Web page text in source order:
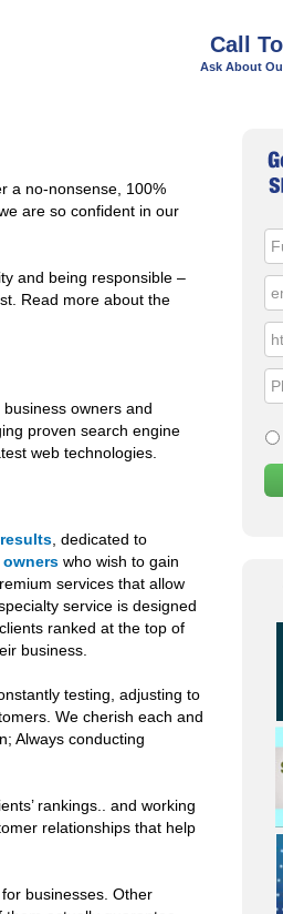
Call
Ask About
a no-nonsense, 100%
are so confident in our
and being responsible –
Read more about the
owners and
proven search engine
web technologies.
, dedicated to
who wish to gain
services that allow
service is designed
ranked at the top of
business.
testing, adjusting to
We cherish each and
Always conducting
rankings.. and working
relationships that help
businesses. Other